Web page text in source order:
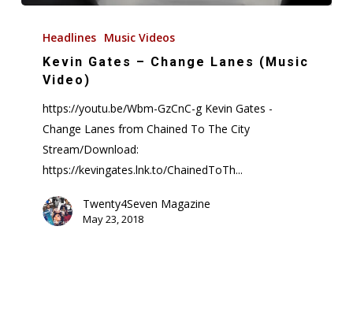
Gates
Change
(Music
Video)
Headlines Music Videos
Kevin Gates – Change Lanes (Music
Video)
https://youtu.be/Wbm-GzCnC-g Kevin Gates -
Change Lanes from Chained To The City
Stream/Download:
https://kevingates.lnk.to/ChainedToTh...
Twenty4Seven Magazine
May 23, 2018